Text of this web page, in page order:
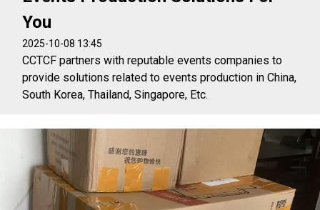
You
2025-10-08 13:45
CCTCF partners with reputable events companies to
provide solutions related to events production in China,
South Korea, Thailand, Singapore, Etc.